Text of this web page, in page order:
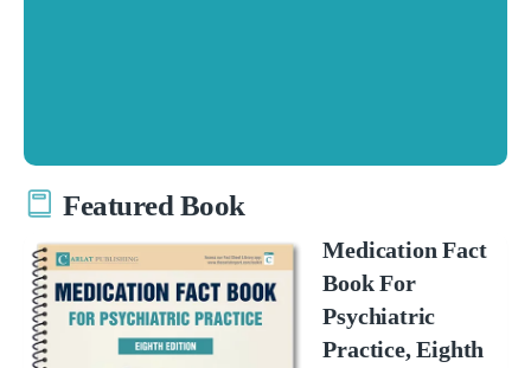
Featured Book
Medication Fact
Book For
Psychiatric
Practice, Eighth